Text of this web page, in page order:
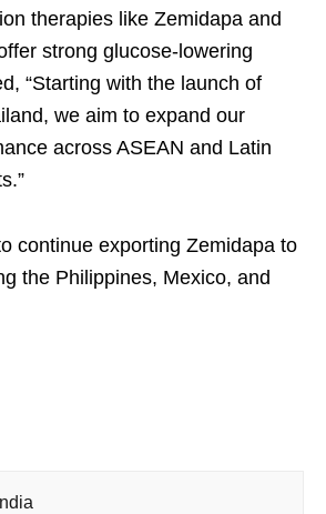
therapies like Zemidapa and
strong glucose-lowering
“Starting with the launch of
we aim to expand our
across ASEAN and Latin
continue exporting Zemidapa to
the Philippines, Mexico, and